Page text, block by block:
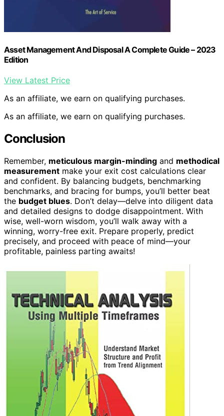
Asset Management And Disposal A Complete Guide – 2023
Edition
View Latest Price
As an affiliate, we earn on qualifying purchases.
As an affiliate, we earn on qualifying purchases.
Conclusion
Remember, meticulous margin-minding and methodical
measurement make your exit cost calculations clear
and confident. By balancing budgets, benchmarking
benchmarks, and bracing for bumps, you’ll better beat
the budget blues. Don’t delay—delve into diligent data
and detailed designs to dodge disappointment. With
wise, well-worn wisdom, you’ll walk away with a
winning, worry-free exit. Prepare properly, predict
precisely, and proceed with peace of mind—your
profitable, painless parting awaits!